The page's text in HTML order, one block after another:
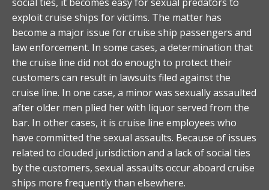
exploit cruise ships for victims. The matter has
become a major issue for cruise ship passengers and
law enforcement. In some cases, a determination that
the cruise line did not do enough to protect their
customers can result in lawsuits filed against the
cruise line. In one case, a minor was sexually assaulted
after older men plied her with liquor served from the
bar. In other cases, it is cruise line employees who
have committed the sexual assaults. Because of issues
related to clouded jurisdiction and a lack of social ties
by the customers, sexual assaults occur aboard cruise
ships more frequently than elsewhere.